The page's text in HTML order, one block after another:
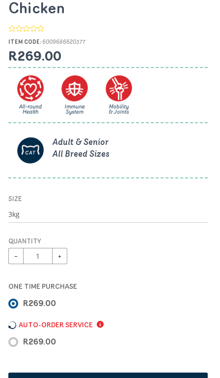
Chicken
ITEM CODE: 6009686620377
R269.00
Adult & Senior
All Breed Sizes
SIZE
QUANTITY
− +
ONE TIME PURCHASE
R269.00
AUTO-ORDER SERVICE
R269.00